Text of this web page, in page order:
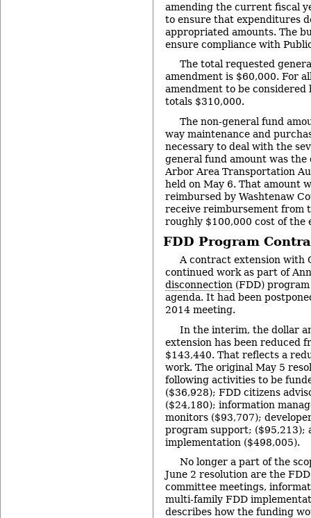
amending the current fiscal
to ensure that expenditures
appropriated amounts. The
ensure compliance with
The total requested
amendment is $60,000. For
amendment to be considered
totals $310,000.
The non-general fund
way maintenance and
necessary to deal with the
general fund amount was the
Arbor Area Transportation
held on May 6. That amount
reimbursed by Washtenaw
receive reimbursement from
roughly $100,000 cost of the
FDD Program
A contract extension with
continued work as part of
disconnection (FDD)
agenda. It had been
2014 meeting.
In the interim, the dollar
extension has been reduced
$143,440. That reflects a
work. The original May 5
following activities to be
($36,928); FDD citizens
($24,180); information
monitors ($93,707);
program support; ($95,213);
implementation ($498,005).
No longer a part of the
June 2 resolution are the
committee meetings,
multi-family FDD
describes how the funding